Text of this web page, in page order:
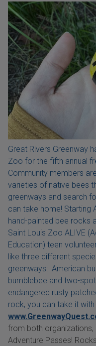
Great Rivers Greenway
Zoo for the fifth annual
Community members
varieties of native bees
greenways and search
can take home! Starting
hand-painted bee rocks
Saint Louis Zoo ALIVE
Education) teen
like three different
greenways: American
bumblebee and two-
endangered rusty
rock, you can take it
from both organizations,
Adventure Passes!